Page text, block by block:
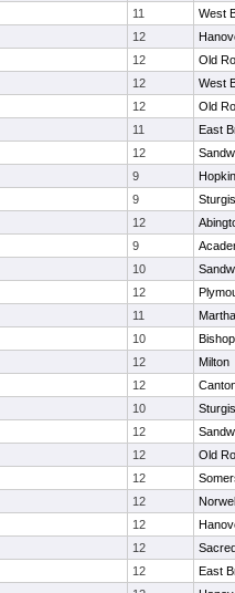
11
West
12
12
Old
12
West
12
Old
11
East
12
9
9
12
9
10
12
11
10
12
Milton
12
10
12
12
Old
12
12
12
12
12
East